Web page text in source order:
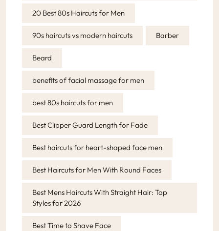
20 Best 80s Haircuts for Men
90s haircuts vs modern haircuts Barber
Beard
benefits of facial massage for men
best 80s haircuts for men
Best Clipper Guard Length for Fade
Best haircuts for heart-shaped face men
Best Haircuts for Men With Round Faces
Best Mens Haircuts With Straight Hair: Top
Styles for 2026
Best Time to Shave Face